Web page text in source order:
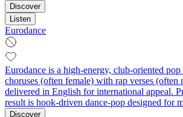
Discover
Listen
Eurodance
Eurodance is a high-energy, club-oriented
choruses (often female) with rap verses
delivered in English for international appeal.
result is hook-driven dance-pop designed for
Discover